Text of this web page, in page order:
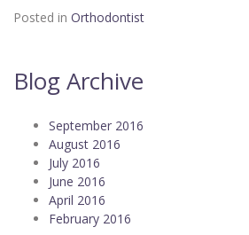
Posted in Orthodontist
Blog Archive
September 2016
August 2016
July 2016
June 2016
April 2016
February 2016